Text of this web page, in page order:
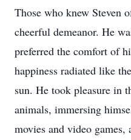
Those who knew Steven
cheerful demeanor. He
preferred the comfort of
happiness radiated like
sun. He took pleasure in
animals, immersing
movies and video